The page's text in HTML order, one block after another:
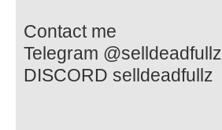
Contact me
Telegram @selldeadfullz
DISCORD selldeadfullz